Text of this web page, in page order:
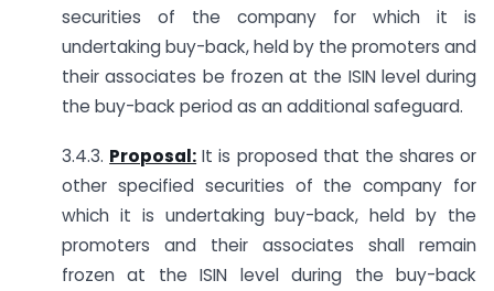
securities of the company for which it is
undertaking buy-back, held by the promoters and
their associates be frozen at the ISIN level during
the buy-back period as an additional safeguard.
3.4.3. Proposal: It is proposed that the shares or
other specified securities of the company for
which it is undertaking buy-back, held by the
promoters and their associates shall remain
frozen at the ISIN level during the buy-back